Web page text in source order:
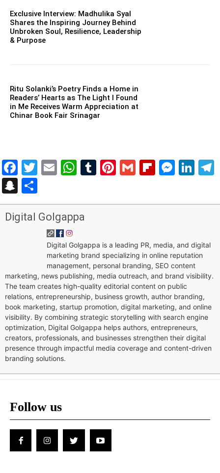
Exclusive Interview: Madhulika Syal
Shares the Inspiring Journey Behind
Unbroken Soul, Resilience, Leadership
& Purpose
Ritu Solanki’s Poetry Finds a Home in
Readers’ Hearts as The Light I Found
in Me Receives Warm Appreciation at
Chinar Book Fair Srinagar
Facebook
Twitter
EmailWhatsApp
Tumblr
Pinterest
Gmail
Snapchat
Digital Golgappa
Digital Golgappa is a leading PR, media, and digital
marketing brand specializing in online reputation
management, personal branding, SEO content
marketing, news publishing, media outreach, and brand visibility.
The team creates high-quality editorial content on public
relations, entrepreneurship, business growth, author branding,
book marketing, startup promotion, digital marketing, and online
visibility. By combining strategic storytelling with search engine
optimization, Digital Golgappa helps authors, entrepreneurs,
creators, professionals, and businesses strengthen their digital
presence through impactful media coverage and content-driven
branding solutions.
Follow us